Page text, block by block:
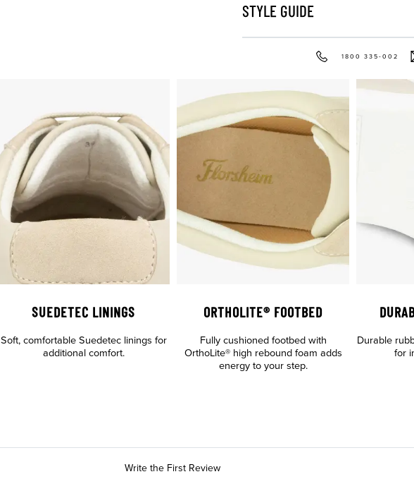
STYLE GUIDE
1800 335-002
SUEDETEC LININGS
Soft, comfortable Suedetec linings for
additional comfort.
ORTHOLITE® FOOTBED
Fully cushioned footbed with
OrthoLite® high rebound foam adds
energy to your step.
Durable
for
Write the First Review